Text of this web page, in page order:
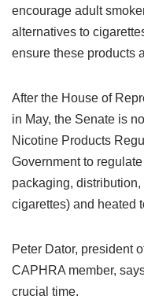
encourage adult
alternatives to
ensure these products
After the House of
in May, the Senate is
Nicotine Products
Government to
packaging,
cigarettes) and heated
Peter Dator, president
CAPHRA member,
crucial time.